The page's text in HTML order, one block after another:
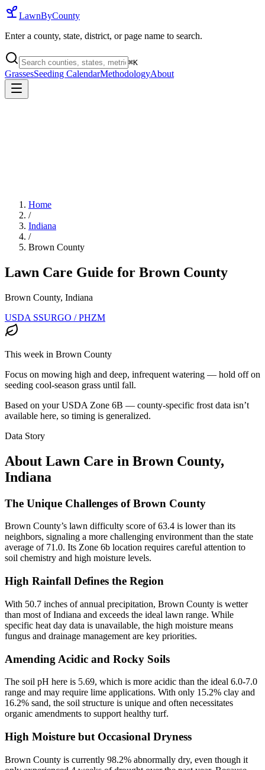
LawnByCounty
Enter a county, state, district, or page name to search.
⌘K
GrassesSeeding CalendarMethodologyAbout
Home
/
Indiana
/
Brown County
Lawn Care Guide for Brown County
Brown County, Indiana
USDA SSURGO / PHZM
This week in Brown County
Focus on mowing high and deep, infrequent watering — hold off on
seeding cool-season grass until fall.
Based on your USDA Zone 6B — county-specific frost data isn’t
available here, so timing is generalized.
Data Story
About Lawn Care in Brown County,
Indiana
The Unique Challenges of Brown County
Brown County’s lawn difficulty score of 63.4 is lower than its
neighbors, signaling a more challenging environment than the state
average of 71.0. Its Zone 6b location requires careful attention to
soil chemistry and high moisture levels.
High Rainfall Defines the Region
With 50.7 inches of annual precipitation, Brown County is wetter
than most of Indiana and exceeds the ideal lawn range. While
specific heat day data is unavailable, the high moisture means
fungus and drainage management are key priorities.
Amending Acidic and Rocky Soils
The soil pH here is 5.69, which is more acidic than the ideal 6.0-7.0
range and may require lime applications. With only 15.2% clay and
16.2% sand, the soil structure is unique and often necessitates
organic amendments to support healthy turf.
High Moisture but Occasional Dryness
Brown County is currently 98.2% abnormally dry, even though it